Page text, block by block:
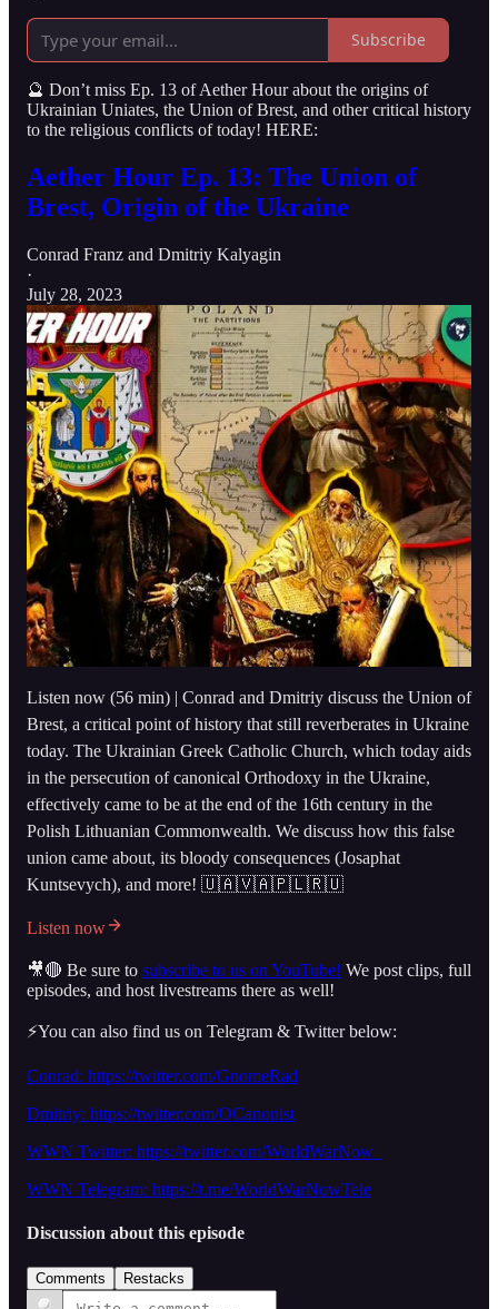
Subscribe
🔮 Don’t miss Ep. 13 of Aether Hour about the origins of
Ukrainian Uniates, the Union of Brest, and other critical history
to the religious conflicts of today! HERE:
Aether Hour Ep. 13: The Union of
Brest, Origin of the Ukraine
Conrad Franz and Dmitriy Kalyagin
·
July 28, 2023
Listen now (56 min) | Conrad and Dmitriy discuss the Union of
Brest, a critical point of history that still reverberates in Ukraine
today. The Ukrainian Greek Catholic Church, which today aids
in the persecution of canonical Orthodoxy in the Ukraine,
effectively came to be at the end of the 16th century in the
Polish Lithuanian Commonwealth. We discuss how this false
union came about, its bloody consequences (Josaphat
Kuntsevych), and more! 🇺🇦🇻🇦🇵🇱🇷🇺
Listen now
🎥🔴 Be sure to subscribe to us on YouTube! We post clips, full
episodes, and host livestreams there as well!
⚡️You can also find us on Telegram & Twitter below:
Conrad: https://twitter.com/GnomeRad
Dmitriy: https://twitter.com/OCanonist
WWN Twitter: https://twitter.com/WorldWarNow_
WWN Telegram: https://t.me/WorldWarNowTele
Discussion about this episode
Comments Restacks